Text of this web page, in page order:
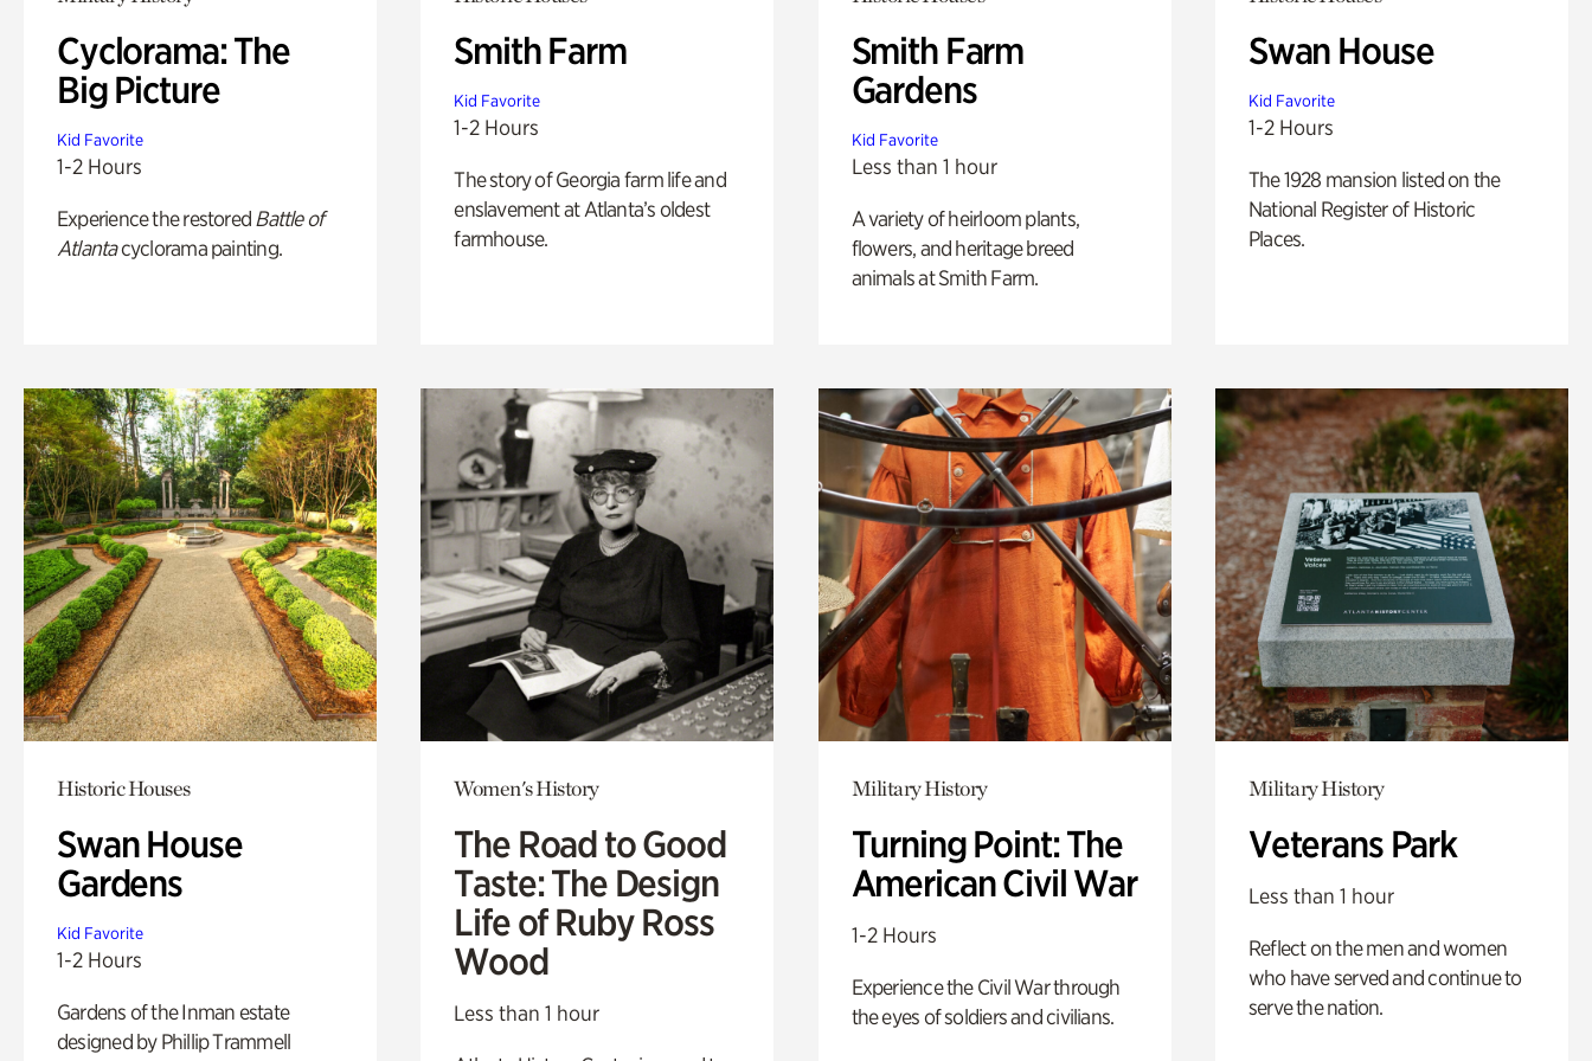
Cyclorama: The
Big Picture
Kid Favorite
1-2 Hours
Experience the restored Battle of
Atlantacyclorama painting.
Smith Farm
Kid Favorite
1-2 Hours
The story of Georgia farm life and
enslavement at Atlanta’s oldest
farmhouse.
Smith Farm
Gardens
Kid Favorite
Less than 1 hour
A variety of heirloom plants,
flowers, and heritage breed
animals at Smith Farm.
Swan House
Kid Favorite
1-2 Hours
The 1928 mansion listed on the
National Register of Historic
Places.
Historic Houses
Swan House
Gardens
Kid Favorite
1-2 Hours
Gardens of the Inman estate
designed by Phillip Trammell
Women's History
The Road to Good
Taste: The Design
Life of Ruby Ross
Wood
Less than 1 hour
Military History
Turning Point: The
American Civil War
1-2 Hours
Experience the Civil War through
the eyes of soldiers and civilians.
Military History
Veterans Park
Less than 1 hour
Reflect on the men and women
who have served and continue to
serve the nation.